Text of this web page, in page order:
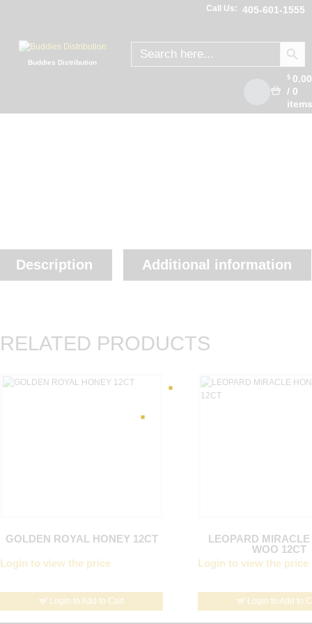
Buddies Distribution
Call Us: 405-601-1555
Search
for:
$ 0.00
/ 0
Description Additional information
RELATED PRODUCTS
Login to Add to Cart
GOLDEN ROYAL HONEY 12CT
Login to view the price
Login to Add to
LEOPARD
WOO 12CT
Login to view the price